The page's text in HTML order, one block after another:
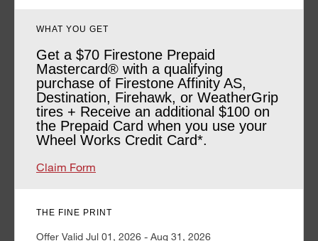
WHAT YOU GET
Get a $70 Firestone Prepaid
Mastercard® with a qualifying
purchase of Firestone Affinity AS,
Destination, Firehawk, or WeatherGrip
tires + Receive an additional $100 on
the Prepaid Card when you use your
Wheel Works Credit Card*.
Claim Form
THE FINE PRINT
Offer Valid Jul 01, 2026 - Aug 31, 2026